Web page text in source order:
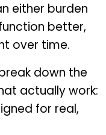
either burden
better,
over time.
down the
actually work:
for real,